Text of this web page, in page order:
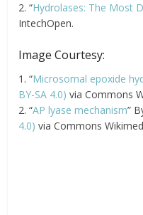
2. “Hydrolases: The Most
IntechOpen.
Image Courtesy:
1. “Microsomal epoxide
BY-SA 4.0)via Commons
2. “AP lyase mechanism”
4.0) via Commons